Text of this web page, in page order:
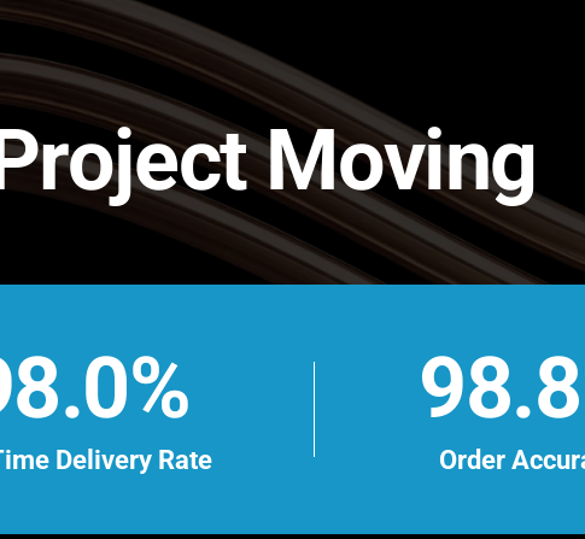
Moving
Delivery Rate Order